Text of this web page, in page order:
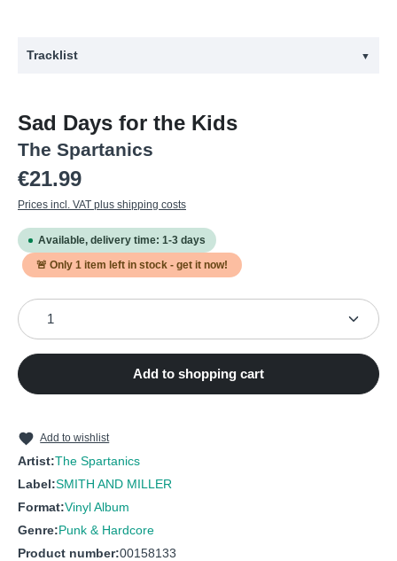
Tracklist ▼
1 EARLY BIRD
DON'T FOLLOW US
3 AGAINST THE FEARS
4 SAD DAYS FOR THE KIDS
5 NOTHING IN MY HEAD
6 THE PRICE IS HEIß
7
8 DEATH OR GLORY
Sad Days for the Kids
The Spartanics
Regular price:
€21.99
Prices incl. VAT plus shipping costs
Available, delivery time: 1-3 days
🚨 Only 1 item left in stock - get it now!
Product Quantity: Enter the desired amount or use
Add to shopping cart
Add to wishlist
Artist:The Spartanics
Label:SMITH AND MILLER
Format:Vinyl Album
Genre:Punk & Hardcore
Product number:00158133